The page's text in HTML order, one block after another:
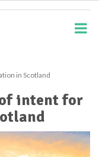
in Scotland
intent for